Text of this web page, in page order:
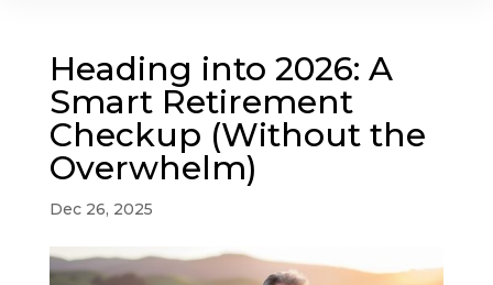
Heading into 2026: A
Smart Retirement
Checkup (Without the
Overwhelm)
Dec 26, 2025